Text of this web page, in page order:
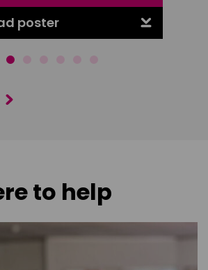
poster
to help